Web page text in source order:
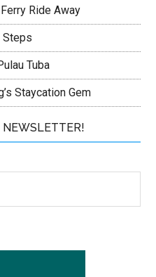
Ride Away
Steps
Tuba
Staycation Gem
NEWSLETTER!